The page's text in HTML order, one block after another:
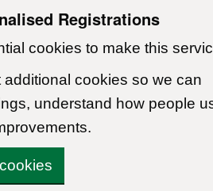
Registrations
cookies to make this
cookies so we can
understand how people